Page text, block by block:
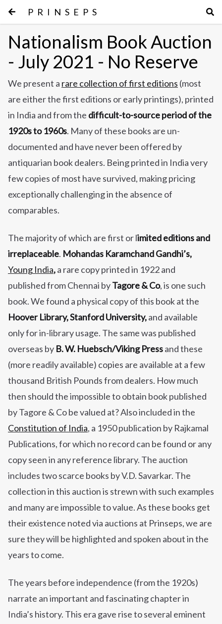
PRINSEPS
Nationalism Book Auction
- July 2021 - No Reserve
We present a rare collection of first editions (most
are either the first editions or early printings), printed
in India and from the difficult-to-source period of the
1920s to 1960s. Many of these books are un-
documented and have never been offered by
antiquarian book dealers. Being printed in India very
few copies of most have survived, making pricing
exceptionally challenging in the absence of
comparables.
The majority of which are first or limited editions and
irreplaceable. Mohandas Karamchand Gandhi’s,
Young India,a rare copy printed in 1922 and
published from Chennai byTagore & Co, is one such
book. We found a physical copy of this book at the
Hoover Library, Stanford University,and available
only for in-library usage. The same was published
overseas by B. W. Huebsch/Viking Pressand these
(more readily available) copies are available at a few
thousand British Pounds from dealers. How much
then should the impossible to obtain book published
by Tagore & Co be valued at? Also included in the
Constitution of India, a 1950 publication by Rajkamal
Publications, for which no record can be found or any
copy seen in any reference library. The auction
includes two scarce books by V.D. Savarkar. The
collection in this auction is strewn with such examples
and many are impossible to value. As these books get
their existence noted via auctions at Prinseps, we are
sure they will be highlighted and spoken about in the
years to come.
The years before independence (from the 1920s)
narrate an important and fascinating chapter in
India’s history. This era gave rise to several eminent